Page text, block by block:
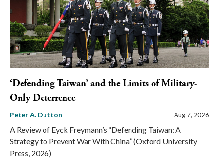
‘Defending Taiwan’ and the Limits of Military-
Only Deterrence
Peter A. Dutton Aug 7, 2026
A Review of Eyck Freymann’s “Defending Taiwan: A
Strategy to Prevent War With China” (Oxford University
Press, 2026)